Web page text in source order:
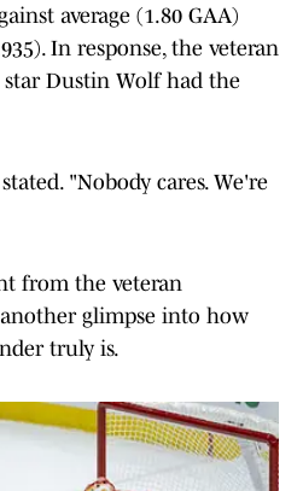
average (1.80 GAA)
In response, the veteran
Dustin Wolf had the
"Nobody cares. We're
from the veteran
glimpse into how
truly is.